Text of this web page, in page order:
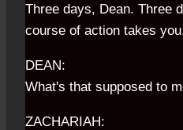
Three days, Dean. Three
course of action takes
DEAN:
What's that supposed to
ZACHARIAH: